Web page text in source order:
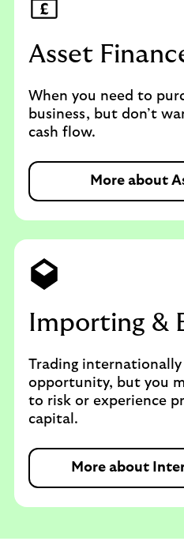
Asset
When you need to
business, but don’t
cash flow.
More about
Importing &
Trading internationally
opportunity, but you
to risk or experience
capital.
More about